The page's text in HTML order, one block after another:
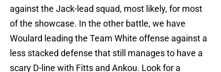
against the Jack-lead squad, most likely, for most
of the showcase. In the other battle, we have
Woulard leading the Team White offense against a
less stacked defense that still manages to have a
scary D-line with Fitts and Ankou. Look for a